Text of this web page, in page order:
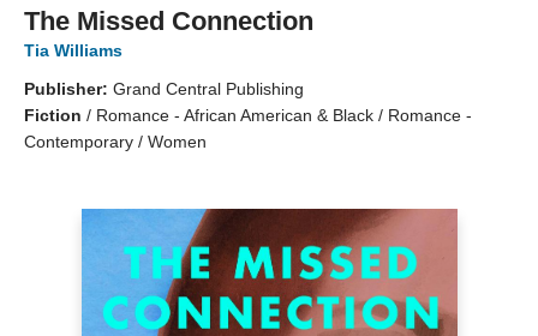
The Missed Connection
Tia Williams
Publisher: Grand Central Publishing
Fiction / Romance - African American & Black / Romance -
Contemporary / Women